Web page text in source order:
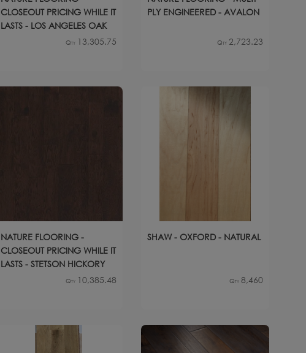
CLOSEOUT PRICING WHILE IT
LASTS - LOS ANGELES OAK
Qty 13,305.75
PLY ENGINEERED - AVALON
Qty 2,723.23
NATURE FLOORING -
CLOSEOUT PRICING WHILE IT
LASTS - STETSON HICKORY
Qty 10,385.48
SHAW - OXFORD - NATURAL
Qty 8,460